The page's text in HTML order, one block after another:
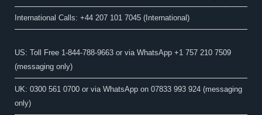
International Calls: +44 207 101 7045 (International)
US: Toll Free 1-844-788-9663 or via WhatsApp +1 757 210 7509
(messaging only)
UK: 0300 561 0700 or via WhatsApp on 07833 993 924 (messaging
only)